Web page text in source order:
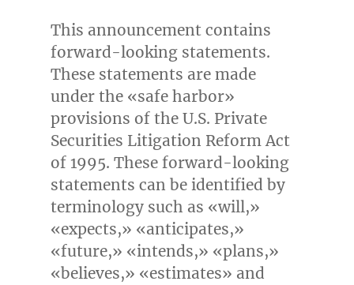
This announcement contains
forward-looking statements.
These statements are made
under the «safe harbor»
provisions of the U.S. Private
Securities Litigation Reform Act
of 1995. These forward-looking
statements can be identified by
terminology such as «will,»
«expects,» «anticipates,»
«future,» «intends,» «plans,»
«believes,» «estimates» and